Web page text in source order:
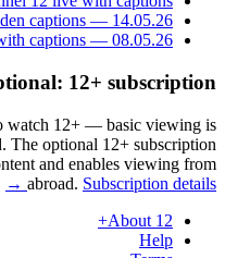
captions — 14.05.26
captions — 08.05.26
12+ subscription
watch 12+ — basic viewing is
The optional 12+ subscription
and enables viewing from
abroad. Subscription details →
About 12+
Help